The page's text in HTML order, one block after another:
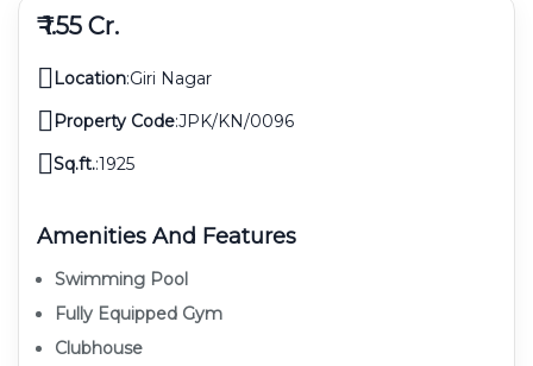
₹ 1.55 Cr.
Location:Giri Nagar
Property Code:JPK/KN/0096
Sq.ft.:1925
Amenities And Features
Swimming Pool
Fully Equipped Gym
Clubhouse